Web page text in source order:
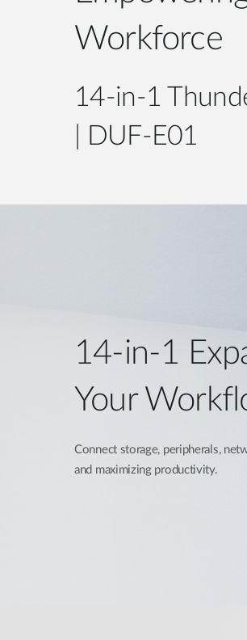
Workforce
14-in-1
| DUF-E01
14-in-1
Your
Connect storage, peripherals,
and maximizing productivity.